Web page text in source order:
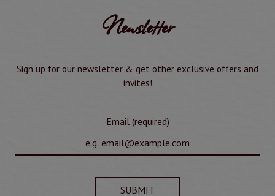
Newsletter
Sign up for our newsletter & get other exclusive offers and
invites!
Email (required)
SUBMIT